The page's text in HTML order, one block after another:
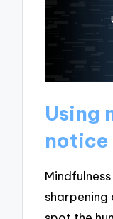
Using
notice
sharpening